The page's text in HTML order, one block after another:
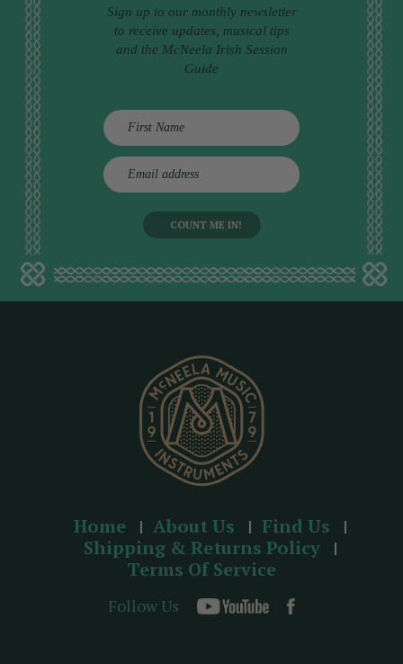
Sign up to our monthly newsletter
to receive updates, musical tips
and the McNeela Irish Session
Guide
E
m
d
d
Home About Us
Find Us
Shipping & Returns Policy
Terms Of Service
Follow Us